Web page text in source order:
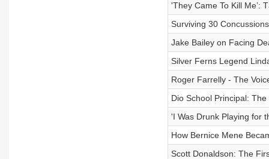
'They Came To Kill Me’:
Surviving 30
Jake Bailey on Facing
Silver Ferns Legend
Roger Farrelly - The
Dio School Principal:
'I Was Drunk Playing for
How Bernice Mene
Scott Donaldson: The